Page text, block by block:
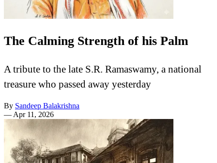
The Calming Strength of his Palm
A tribute to the late S.R. Ramaswamy, a national
treasure who passed away yesterday
By Sandeep Balakrishna
— Apr 11, 2026